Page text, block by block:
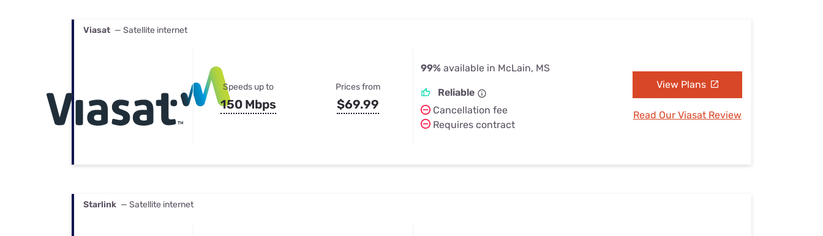
Viasat — Satellite internet
Speeds up to
150 Mbps
Prices from
$69.99
99% available in McLain, MS
Reliable
Cancellation fee
Requires contract
View Plans
Read Our Viasat Review
Starlink — Satellite internet